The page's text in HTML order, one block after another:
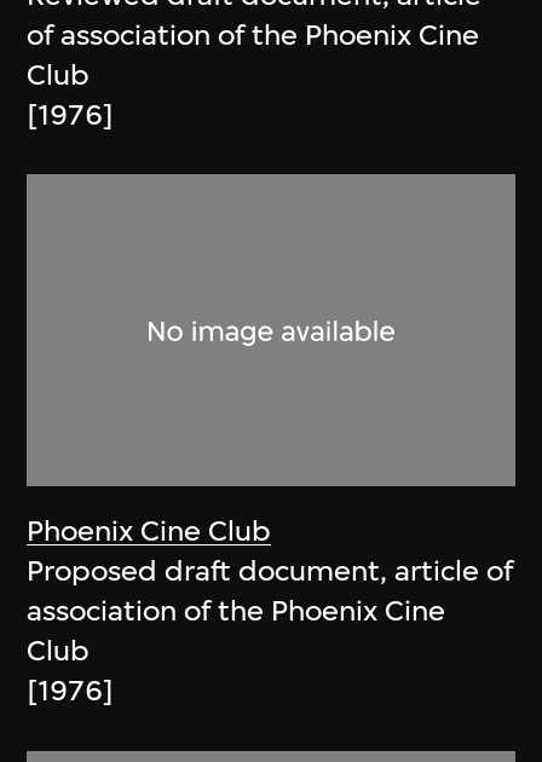
of association of the Phoenix Cine
Club
[1976]
Phoenix Cine Club
Proposed draft document, article of
association of the Phoenix Cine
Club
[1976]